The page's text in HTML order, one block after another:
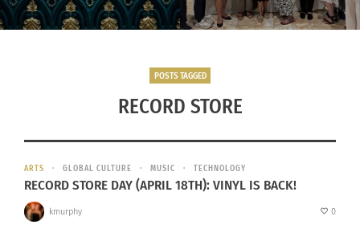
POSTS TAGGED
RECORD STORE
ARTS GLOBAL CULTURE MUSIC TECHNOLOGY
RECORD STORE DAY (APRIL 18TH): VINYL IS BACK!
kmurphy 0